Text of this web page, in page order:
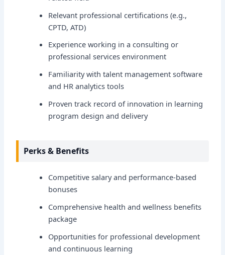
Relevant professional certifications (e.g.,
CPTD, ATD)
Experience working in a consulting or
professional services environment
Familiarity with talent management software
and HR analytics tools
Proven track record of innovation in learning
program design and delivery
Perks & Benefits
Competitive salary and performance-based
bonuses
Comprehensive health and wellness benefits
package
Opportunities for professional development
and continuous learning